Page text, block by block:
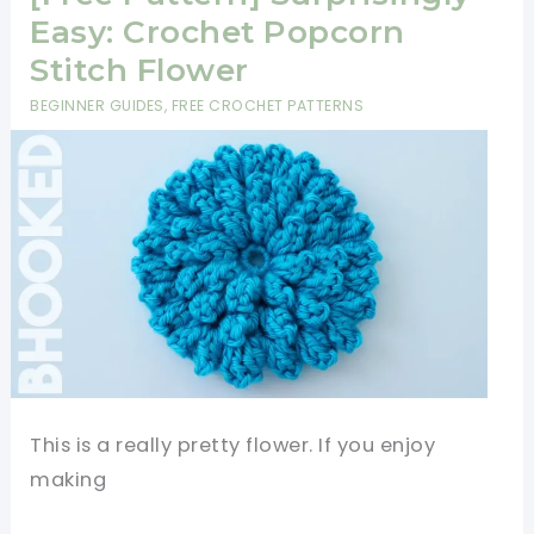
Square
Pattern
To
Decorate
Your
Space
Easy: Crochet Popcorn
Stitch Flower
BEGINNER GUIDES, FREE CROCHET PATTERNS
This is a really pretty flower. If you enjoy
making